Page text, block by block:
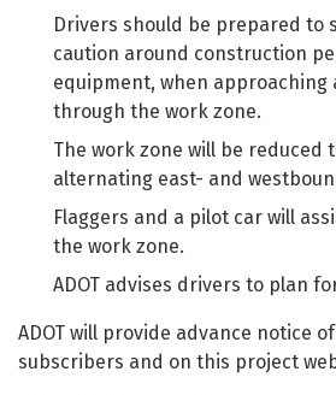
Drivers should be prepared to
caution around construction
equipment, when approaching
through the work zone.
The work zone will be reduced
alternating east- and
Flaggers and a pilot car will
the work zone.
ADOT advises drivers to plan
ADOT will provide advance notice
subscribers and on this project